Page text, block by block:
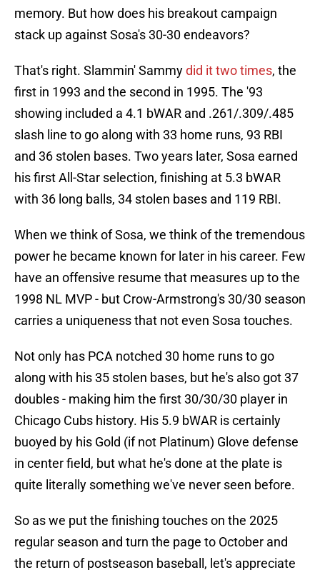
memory. But how does his breakout campaign
stack up against Sosa's 30-30 endeavors?
That's right. Slammin' Sammydid it two times, the
first in 1993 and the second in 1995. The '93
showing included a 4.1 bWAR and .261/.309/.485
slash line to go along with 33 home runs, 93 RBI
and 36 stolen bases. Two years later, Sosa earned
his first All-Star selection, finishing at 5.3 bWAR
with 36 long balls, 34 stolen bases and 119 RBI.
When we think of Sosa, we think of the tremendous
power he became known for later in his career. Few
have an offensive resume that measures up to the
1998 NL MVP - but Crow-Armstrong's 30/30 season
carries a uniqueness that not even Sosa touches.
Not only has PCA notched 30 home runs to go
along with his 35 stolen bases, but he's also got 37
doubles - making him the first 30/30/30 player in
Chicago Cubs history. His 5.9 bWAR is certainly
buoyed by his Gold (if not Platinum) Glove defense
in center field, but what he's done at the plate is
quite literally something we've never seen before.
So as we put the finishing touches on the 2025
regular season and turn the page to October and
the return of postseason baseball, let's appreciate